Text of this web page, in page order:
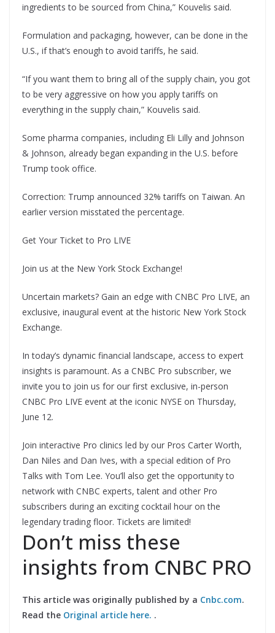
ingredients to be sourced from China,” Kouvelis said.
Formulation and packaging, however, can be done in the
U.S., if that’s enough to avoid tariffs, he said.
“If you want them to bring all of the supply chain, you got
to be very aggressive on how you apply tariffs on
everything in the supply chain,” Kouvelis said.
Some pharma companies, including Eli Lilly and Johnson
& Johnson, already began expanding in the U.S. before
Trump took office.
Correction: Trump announced 32% tariffs on Taiwan. An
earlier version misstated the percentage.
Get Your Ticket to Pro LIVE
Join us at the New York Stock Exchange!
Uncertain markets? Gain an edge with CNBC Pro LIVE, an
exclusive, inaugural event at the historic New York Stock
Exchange.
In today’s dynamic financial landscape, access to expert
insights is paramount. As a CNBC Pro subscriber, we
invite you to join us for our first exclusive, in-person
CNBC Pro LIVE event at the iconic NYSE on Thursday,
June 12.
Join interactive Pro clinics led by our Pros Carter Worth,
Dan Niles and Dan Ives, with a special edition of Pro
Talks with Tom Lee. You’ll also get the opportunity to
network with CNBC experts, talent and other Pro
subscribers during an exciting cocktail hour on the
legendary trading floor. Tickets are limited!
Don’t miss these
insights from CNBC PRO
This article was originally published by a Cnbc.com.
Read the Original article here. .